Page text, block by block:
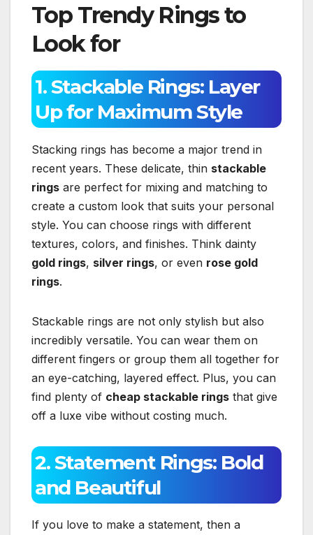
Top Trendy Rings to
Look for
1. Stackable Rings: Layer
Up for Maximum Style
Stacking rings has become a major trend in
recent years. These delicate, thin stackable
rings are perfect for mixing and matching to
create a custom look that suits your personal
style. You can choose rings with different
textures, colors, and finishes. Think dainty
gold rings, silver rings, or even rose gold
rings.
Stackable rings are not only stylish but also
incredibly versatile. You can wear them on
different fingers or group them all together for
an eye-catching, layered effect. Plus, you can
find plenty of cheap stackable rings that give
off a luxe vibe without costing much.
2. Statement Rings: Bold
and Beautiful
If you love to make a statement, then a